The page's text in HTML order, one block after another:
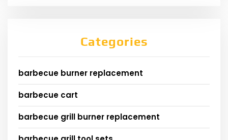
Categories
barbecue burner replacement
barbecue cart
barbecue grill burner replacement